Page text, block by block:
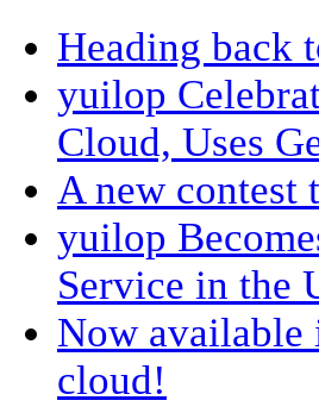
Heading back
yuilop
Cloud, Uses
A new contest
yuilop
Service in the
Now available
cloud!